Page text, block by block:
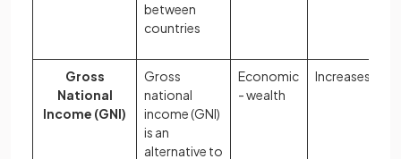
between
countries
Gross
National
Income (GNI)
Gross
national
income (GNI)
is an
alternative to
Economic
- wealth
Increases